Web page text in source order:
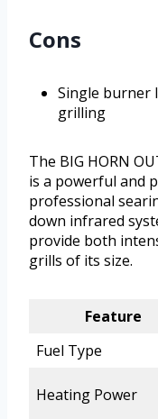
Cons
Single burner
grilling
The BIG HORN
is a powerful and
professional
down infrared
provide both
grills of its size.
Feature
Fuel Type
Heating Power